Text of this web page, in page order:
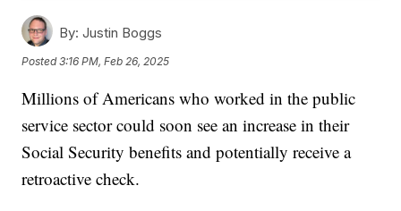
By: Justin Boggs
Posted3:16 PM, Feb 26, 2025
Millions of Americans who worked in the public
service sector could soon see an increase in their
Social Security benefits and potentially receive a
retroactive check.